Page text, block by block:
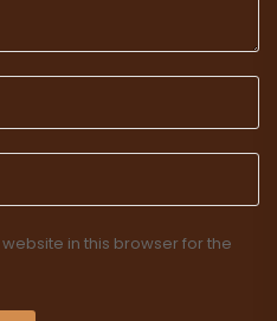
in this browser for the